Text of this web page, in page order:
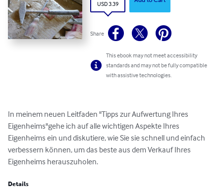
USD 3.39
Share
This ebook may not meet accessibility
standards and may not be fully compatible
with assistive technologies.
In meinem neuen Leitfaden "Tipps zur Aufwertung Ihres
Eigenheims"gehe ich auf alle wichtigen Aspekte Ihres
Eigenheims ein und diskutiere, wie Sie sie schnell und einfach
verbessern können, um das beste aus dem Verkauf Ihres
Eigenheims herauszuholen.
Details